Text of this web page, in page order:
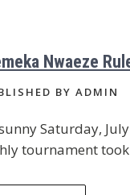
Nwaeze
BY ADMIN
Saturday,
tournament